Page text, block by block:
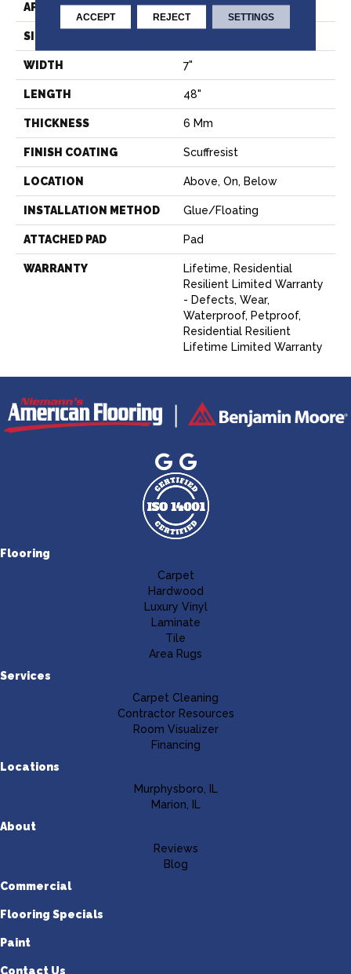
APPLICATION Residential
SIZE
WIDTH 7"
LENGTH 48"
THICKNESS 6 Mm
FINISH COATING Scuffresist
LOCATION Above, On, Below
INSTALLATION METHOD Glue/Floating
ATTACHED PAD Pad
WARRANTY
Lifetime, Residential
Resilient Limited Warranty
- Defects, Wear,
Waterproof, Petproof,
Residential Resilient
Lifetime Limited Warranty
Flooring
Carpet
Hardwood
Luxury Vinyl
Laminate
Tile
Area Rugs
Services
Carpet Cleaning
Contractor Resources
Room Visualizer
Financing
Locations
Murphysboro, IL
Marion, IL
About
Reviews
Blog
Commercial
Flooring Specials
Paint
Contact Us
ACCEPT REJECT SETTINGS